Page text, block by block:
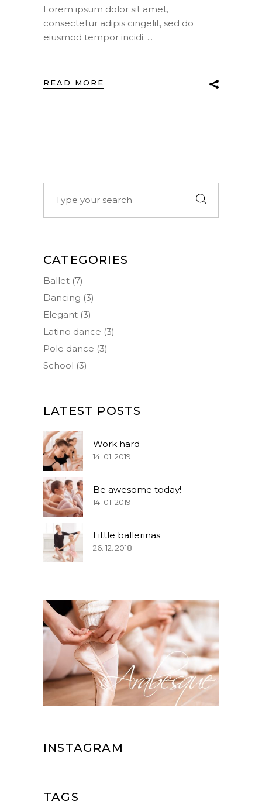
Lorem ipsum dolor sit amet,
consectetur adipis cingelit, sed do
eiusmod tempor incidi.
READ MORE
CATEGORIES
Ballet (7)
Dancing (3)
Elegant (3)
Latino dance (3)
Pole dance (3)
School (3)
LATEST POSTS
Work hard
14. 01. 2019.
Be awesome today!
14. 01. 2019.
Little ballerinas
26. 12. 2018.
INSTAGRAM
TAGS